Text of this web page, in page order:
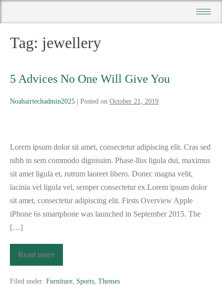
Tag: jewellery
5 Advices No One Will Give You
Noahairtechadmin2025 Posted on October 21, 2019
Lorem ipsum dolor sit amet, consectetur adipiscing elit. Cras sed
nibh in sem commodo dignissim. Phase-llus ligula dui, maximus
sit amet ligula et, rutrum laoreet libero. Donec magna velit,
lacinia vel ligula vel, semper consectetur ex.Lorem ipsum dolor
sit amet, consectetur adipiscing elit. Firsts Overview Apple
iPhone 6s smartphone was launched in September 2015. The
[…]
Read more
Filed under: Furniture, Sports, Themes